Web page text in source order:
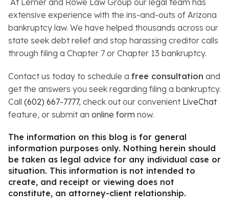
At Lerner and Rowe Law Group our legal team has
extensive experience with the ins-and-outs of Arizona
bankruptcy law. We have helped thousands across our
state seek debt relief and stop harassing creditor calls
through filing a Chapter 7 or Chapter 13 bankruptcy.
Contact us today to schedule a free consultation and
get the answers you seek regarding filing a bankruptcy.
Call (602) 667-7777, check out our convenient LiveChat
feature, or submit an online form now.
The information on this blog is for general
information purposes only. Nothing herein should
be taken as legal advice for any individual case or
situation. This information is not intended to
create, and receipt or viewing does not
constitute, an attorney-client relationship.